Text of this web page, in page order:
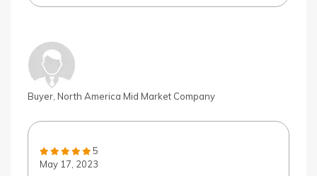
Buyer, North America Mid Market Company
5
May 17, 2023